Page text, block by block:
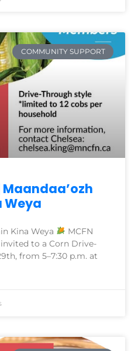
COMMUNITY SUPPORT
Weya
Kina Weya
MCFN
to a Corn Drive-
from 5–7:30 p.m. at